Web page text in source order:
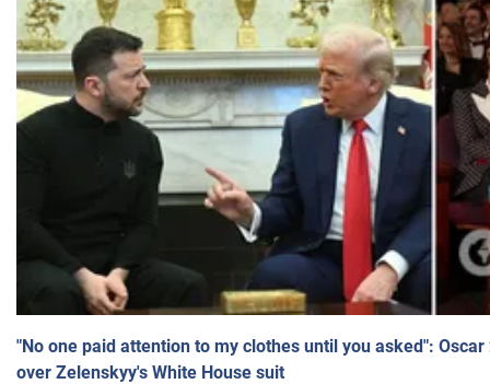
"No one paid attention to my clothes until you asked":
over Zelenskyy's White House suit